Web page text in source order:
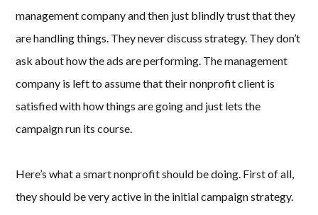
management company and then just blindly trust that they
are handling things. They never discuss strategy. They don’t
ask about how the ads are performing. The management
company is left to assume that their nonprofit client is
satisfied with how things are going and just lets the
campaign run its course.
Here’s what a smart nonprofit should be doing. First of all,
they should be very active in the initial campaign strategy.